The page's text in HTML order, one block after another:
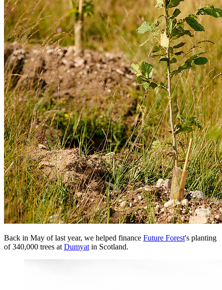
Back in May of last year, we helped finance Future Forest's planting
of 340,000 trees at Dumyat in Scotland.